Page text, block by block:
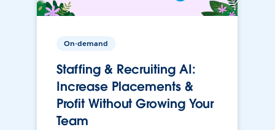
On-demand
Staffing & Recruiting AI:
Increase Placements &
Profit Without Growing Your
Team